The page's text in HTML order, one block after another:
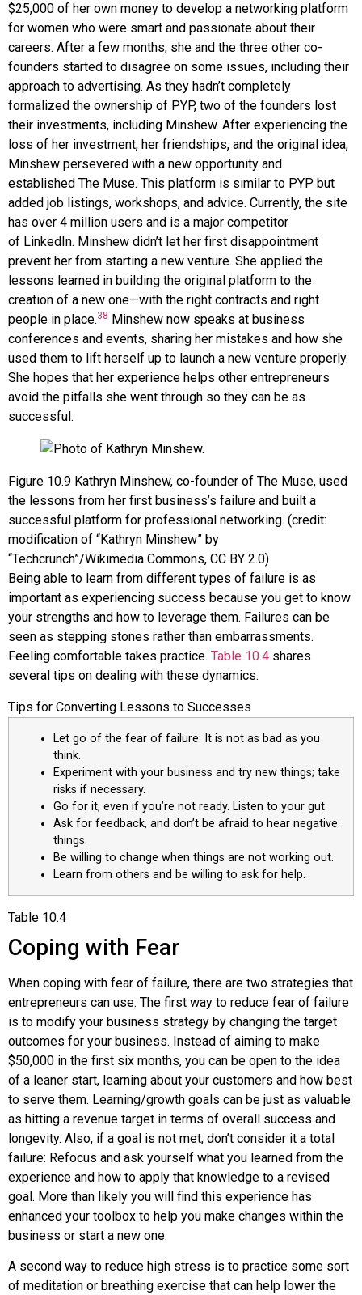
$25,000 of her own money to develop a networking platform
for women who were smart and passionate about their
careers. After a few months, she and the three other co-
founders started to disagree on some issues, including their
approach to advertising. As they hadn’t completely
formalized the ownership of PYP, two of the founders lost
their investments, including Minshew. After experiencing the
loss of her investment, her friendships, and the original idea,
Minshew persevered with a new opportunity and
established The Muse. This platform is similar to PYP but
added job listings, workshops, and advice. Currently, the site
has over 4 million users and is a major competitor
of LinkedIn. Minshew didn’t let her first disappointment
prevent her from starting a new venture. She applied the
lessons learned in building the original platform to the
creation of a new one—with the right contracts and right
people in place.38 Minshew now speaks at business
conferences and events, sharing her mistakes and how she
used them to lift herself up to launch a new venture properly.
She hopes that her experience helps other entrepreneurs
avoid the pitfalls she went through so they can be as
successful.
Figure 10.9 Kathryn Minshew, co-founder of The Muse, used
the lessons from her first business’s failure and built a
successful platform for professional networking. (credit:
modification of “Kathryn Minshew” by
“Techcrunch”/Wikimedia Commons, CC BY 2.0)
Being able to learn from different types of failure is as
important as experiencing success because you get to know
your strengths and how to leverage them. Failures can be
seen as stepping stones rather than embarrassments.
Feeling comfortable takes practice. Table 10.4 shares
several tips on dealing with these dynamics.
Tips for Converting Lessons to Successes
Let go of the fear of failure: It is not as bad as you
think.
Experiment with your business and try new things; take
risks if necessary.
Go for it, even if you’re not ready. Listen to your gut.
Ask for feedback, and don’t be afraid to hear negative
things.
Be willing to change when things are not working out.
Learn from others and be willing to ask for help.
Table 10.4
Coping with Fear
When coping with fear of failure, there are two strategies that
entrepreneurs can use. The first way to reduce fear of failure
is to modify your business strategy by changing the target
outcomes for your business. Instead of aiming to make
$50,000 in the first six months, you can be open to the idea
of a leaner start, learning about your customers and how best
to serve them. Learning/growth goals can be just as valuable
as hitting a revenue target in terms of overall success and
longevity. Also, if a goal is not met, don’t consider it a total
failure: Refocus and ask yourself what you learned from the
experience and how to apply that knowledge to a revised
goal. More than likely you will find this experience has
enhanced your toolbox to help you make changes within the
business or start a new one.
A second way to reduce high stress is to practice some sort
of meditation or breathing exercise that can help lower the